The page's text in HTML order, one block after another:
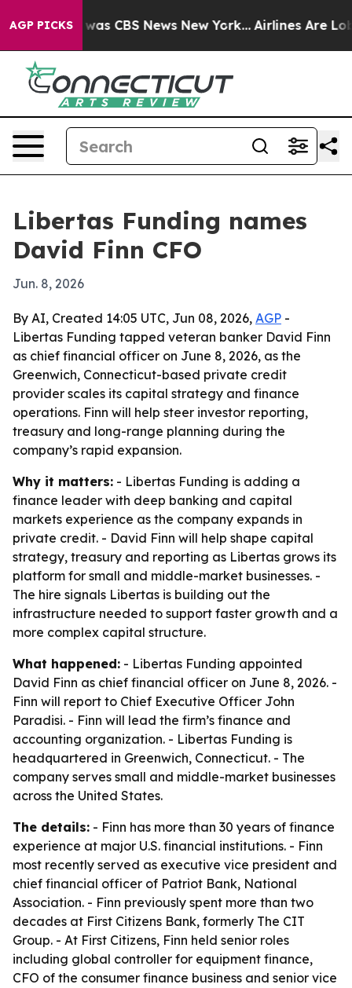
AGP PICKSwas CBS News New York... Airlines Are
Libertas Funding names
David Finn CFO
Jun. 8, 2026
By AI, Created 14:05 UTC, Jun 08, 2026, AGP -
Libertas Funding tapped veteran banker David Finn
as chief financial officer on June 8, 2026, as the
Greenwich, Connecticut-based private credit
provider scales its capital strategy and finance
operations. Finn will help steer investor reporting,
treasury and long-range planning during the
company’s rapid expansion.
Why it matters: - Libertas Funding is adding a
finance leader with deep banking and capital
markets experience as the company expands in
private credit. - David Finn will help shape capital
strategy, treasury and reporting as Libertas grows its
platform for small and middle-market businesses. -
The hire signals Libertas is building out the
infrastructure needed to support faster growth and a
more complex capital structure.
What happened: - Libertas Funding appointed
David Finn as chief financial officer on June 8, 2026. -
Finn will report to Chief Executive Officer John
Paradisi. - Finn will lead the firm’s finance and
accounting organization. - Libertas Funding is
headquartered in Greenwich, Connecticut. - The
company serves small and middle-market businesses
across the United States.
The details: - Finn has more than 30 years of finance
experience at major U.S. financial institutions. - Finn
most recently served as executive vice president and
chief financial officer of Patriot Bank, National
Association. - Finn previously spent more than two
decades at First Citizens Bank, formerly The CIT
Group. - At First Citizens, Finn held senior roles
including global controller for equipment finance,
CFO of the consumer finance business and senior vice